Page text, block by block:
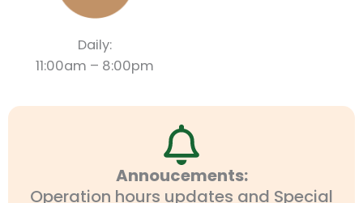
Daily:
11:00am – 8:00pm
Annoucements:
Operation hours updates and Special